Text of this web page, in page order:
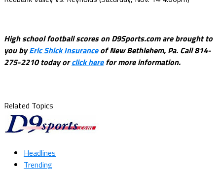
High school football scores on D9Sports.com are brought to
you byEric Shick Insuranceof New Bethlehem, Pa. Call 814-
275-2210 today orclick herefor more information.
Related Topics
Headlines
Trending